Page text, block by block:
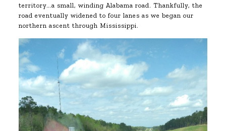
territory…a small, winding Alabama road. Thankfully, the
road eventually widened to four lanes as we began our
northern ascent through Mississippi.